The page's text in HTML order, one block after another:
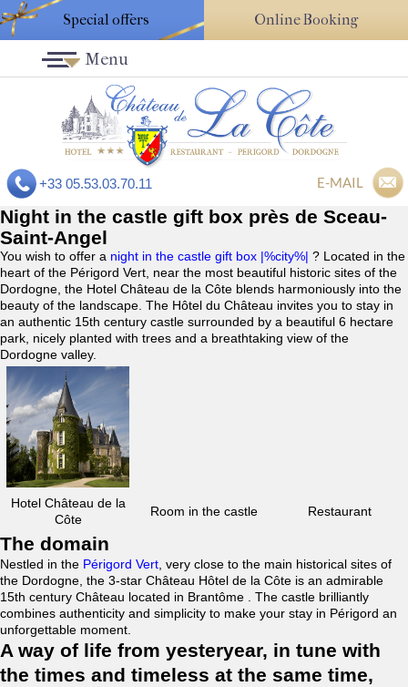
Special offers Online Booking
+33 05.53.03.70.11 E-MAIL
Menu
Night in the castle gift box près de Sceau-
Saint-Angel
You wish to offer a night in the castle gift box |%city%| ? Located in the
heart of the Périgord Vert, near the most beautiful historic sites of the
Dordogne, the Hotel Château de la Côte blends harmoniously into the
beauty of the landscape. The Hôtel du Château invites you to stay in
an authentic 15th century castle surrounded by a beautiful 6 hectare
park, nicely planted with trees and a breathtaking view of the
Dordogne valley.
Hotel Château de la
Côte
Room in the castle Restaurant
The domain
Nestled in the Périgord Vert , very close to the main historical sites of
the Dordogne, the 3-star Château Hôtel de la Côte is an admirable
15th century Château located in Brantôme . The castle brilliantly
combines authenticity and simplicity to make your stay in Périgord an
unforgettable moment.
A way of life from yesteryear, in tune with
the times and timeless at the same time,